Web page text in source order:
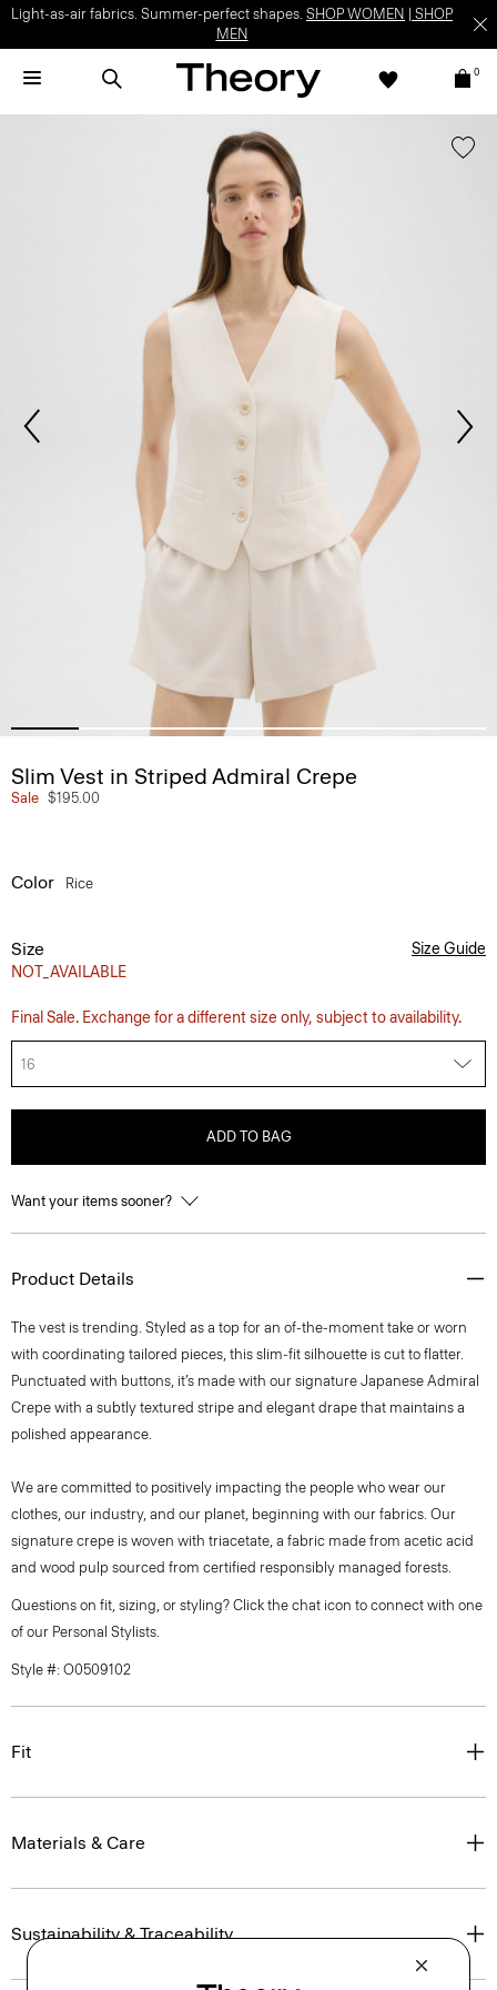
Light-as-air fabrics. Summer-perfect shapes. SHOP WOMEN
SHOP
MEN
0
Slim Vest in Striped Admiral Crepe
Sale $195.00
Color Rice
Size
NOT_AVAILABLE
Size Guide
Final Sale. Exchange for a different size only, subject to availability.
16
ADD TO BAG
Want your items sooner?
Product Details
The vest is trending. Styled as a top for an of-the-moment take or worn
with coordinating tailored pieces, this slim-fit silhouette is cut to flatter.
Punctuated with buttons, it’s made with our signature Japanese Admiral
Crepe with a subtly textured stripe and elegant drape that maintains a
polished appearance.
We are committed to positively impacting the people who wear our
clothes, our industry, and our planet, beginning with our fabrics. Our
signature crepe is woven with triacetate, a fabric made from acetic acid
and wood pulp sourced from certified responsibly managed forests.
Questions on fit, sizing, or styling? Click the chat icon to connect with one
of our Personal Stylists.
Style #: O0509102
Fit
Materials & Care
Sustainability & Traceability